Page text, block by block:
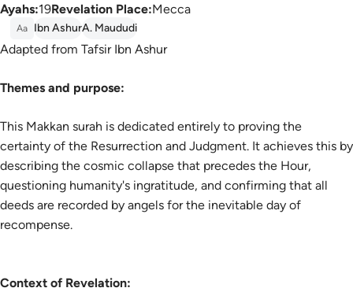
Ayahs:19Revelation Place:Mecca
Aa Ibn AshurA. Maududi
Adapted from Tafsir Ibn Ashur
Themes and purpose:
This Makkan surah is dedicated entirely to proving the
certainty of the Resurrection and Judgment. It achieves this by
describing the cosmic collapse that precedes the Hour,
questioning humanity's ingratitude, and confirming that all
deeds are recorded by angels for the inevitable day of
recompense.
Context of Revelation: